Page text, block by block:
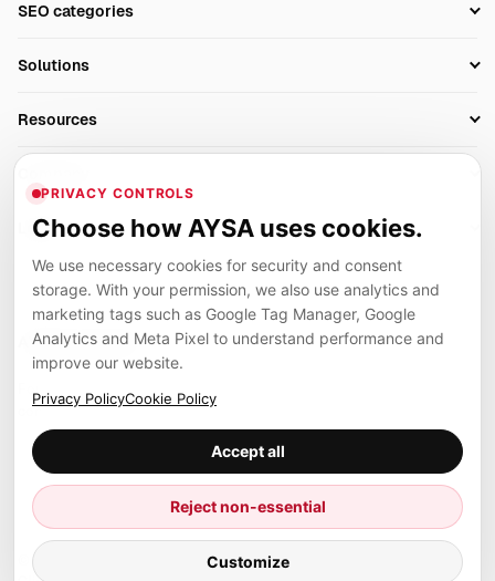
Technical SEO
Client Area
SEO categories
AI Search Monitoring
AI Overviews SEO
SEO Audit Tool
Rank Tracking
SEO Reporting
Link Building Tools
Local SEO Tools
Solutions
Agencies
Resources
Blog
Glossary
Algorithm Tracker
SEO Events
Case Studies
Compare SEO Tools
Examples
Press
Site Map
Careers
Partners
Legal
Privacy
Cookies
Contact
AYSA ecosystem
connected to the AYSA vision.
Marius Dosinescu
Founder personal website
© 2026 Aysa AI. All rights reserved.
PRIVACY CONTROLS
Choose how AYSA uses cookies.
We use necessary cookies for security and consent
storage. With your permission, we also use analytics and
marketing tags such as Google Tag Manager, Google
Analytics and Meta Pixel to understand performance and
improve our website.
Privacy PolicyCookie Policy
Accept all
Reject non-essential
Customize